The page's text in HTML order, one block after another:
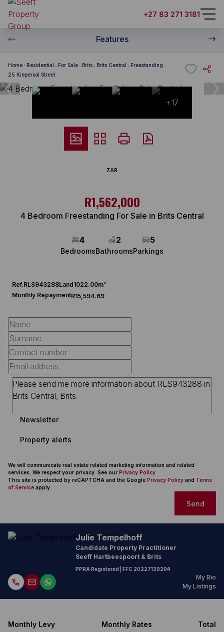
+27 83 271 3181
Features
Home Residential For Sale Brits Brits Central
Freestanding
25 Kiepersol Street
+17
ZAR
R1,562,000
4 Bedroom Freestanding For Sale in Brits Central
4
Bedrooms
2
Bathrooms
5
Parkings
Ref.RLS943288Land1022.00m²
Monthly RepaymentR15,594.69
Newsletter
Property alerts
We will communicate real estate related marketing information and related
services. We respect your privacy. See our Privacy Policy
This site is protected by reCAPTCHA and the Google Privacy Policy and Terms
of Service apply.
Send
Julie Tempelhoff
Candidate Property Practitioner
Seeff Hartbeespoort & Brits
PPRA Registered | FFC 20227139204
My Bio
My Listings
Monthly Levy
Monthly Rates
Total